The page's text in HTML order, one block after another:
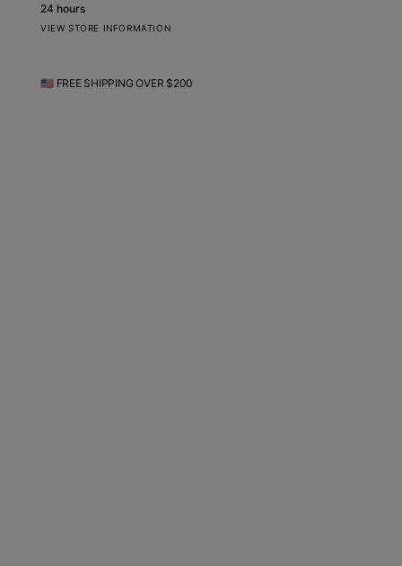
24 hours
VIEW STORE INFORMATION
🇺🇸 FREE SHIPPING OVER $200